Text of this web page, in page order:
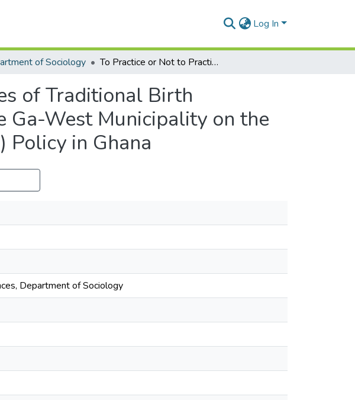
Log In
of Sociology To Practice or Not to Practice: Perspectives of Traditional Birth Attendants and Local Communities in The Ga-West Municipality on the New Reproductive and Child Health (Rch) Policy in Ghana
of Traditional Birth
Ga-West Municipality on the
Policy in Ghana
Department of Sociology